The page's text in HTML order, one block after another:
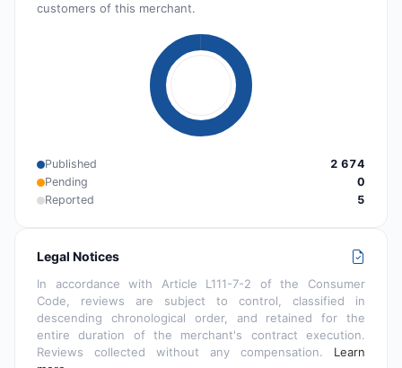
customers of this merchant.
Published
2 674
Pending
0
Reported
5
Legal Notices
In accordance with Article L111-7-2 of the Consumer
Code, reviews are subject to control, classified in
descending chronological order, and retained for the
entire duration of the merchant's contract execution.
Reviews collected without any compensation. Learn